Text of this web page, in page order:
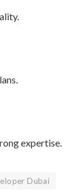
expertise.
Dubai